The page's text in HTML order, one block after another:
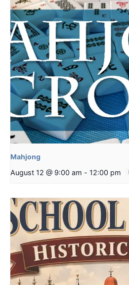
Mahjong
August 12 @ 9:00 am - 12:00 pm